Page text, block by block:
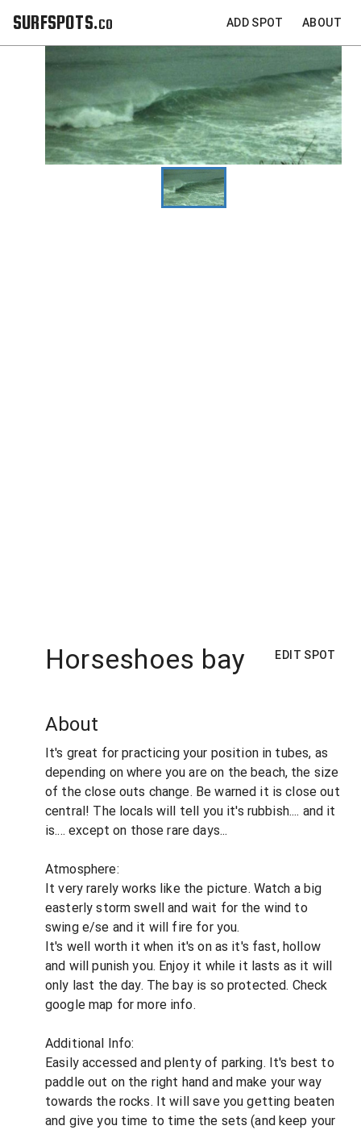
SURFSPOTS.co ADD SPOT ABOUT
Horseshoes bay EDIT SPOT
About
It's great for practicing your position in tubes, as
depending on where you are on the beach, the size
of the close outs change. Be warned it is close out
central! The locals will tell you it's rubbish.... and it
is.... except on those rare days...
Atmosphere:
It very rarely works like the picture. Watch a big
easterly storm swell and wait for the wind to
swing e/se and it will fire for you.
It's well worth it when it's on as it's fast, hollow
and will punish you. Enjoy it while it lasts as it will
only last the day. The bay is so protected. Check
google map for more info.
Additional Info:
Easily accessed and plenty of parking. It's best to
paddle out on the right hand and make your way
towards the rocks. It will save you getting beaten
and give you time to time the sets (and keep your